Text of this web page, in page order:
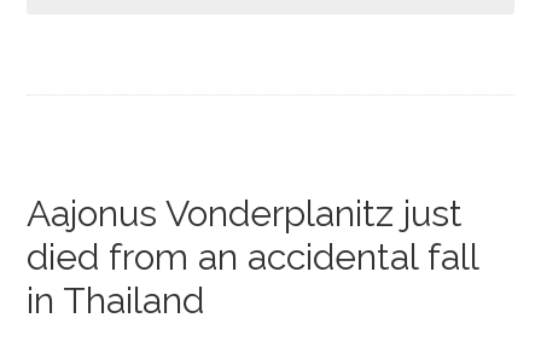
Aajonus Vonderplanitz just
died from an accidental fall
in Thailand